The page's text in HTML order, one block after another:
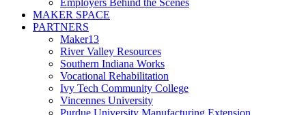
Employers Behind the Scenes
MAKER SPACE
PARTNERS
Maker13
River Valley Resources
Southern Indiana Works
Vocational Rehabilitation
Ivy Tech Community College
Vincennes University
Purdue University Manufacturing Extension